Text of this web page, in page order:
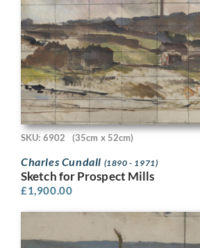
SKU: 6902 (35cm x 52cm)
Charles Cundall (1890 - 1971)
Sketch for Prospect Mills
£1,900.00